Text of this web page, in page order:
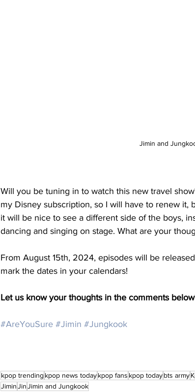
Jimin and
Will you be tuning in to watch this new travel
my Disney subscription, so I will have to renew it,
it will be nice to see a different side of the boys,
dancing and singing on stage. What are your
From August 15th, 2024, episodes will be
mark the dates in your calendars!
Let us know your thoughts in the comments
#AreYouSure #Jimin #Jungkook
kpop trending kpop news todaykpop fans kpop todaybts army
JiminJinJimin and Jungkook